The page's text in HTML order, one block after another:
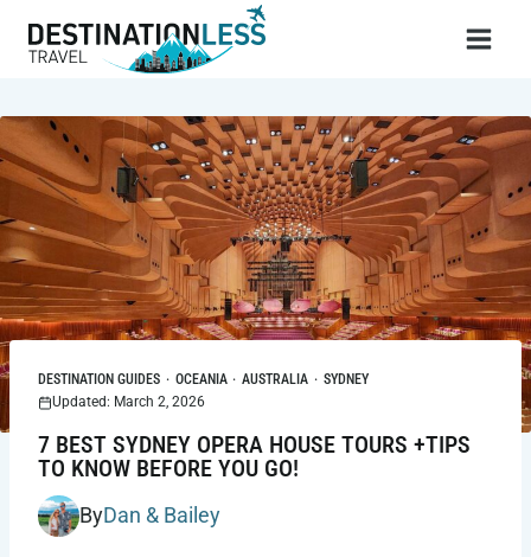
DESTINATION GUIDES · OCEANIA · AUSTRALIA · SYDNEY
Updated: March 2, 2026
7 BEST SYDNEY OPERA HOUSE TOURS +TIPS
TO KNOW BEFORE YOU GO!
ByDan & Bailey